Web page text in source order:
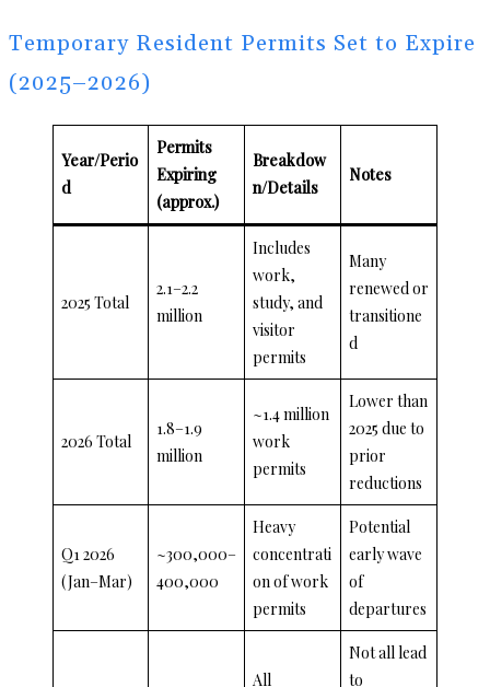
Temporary Resident Permits Set to Expire
(2025–2026)
Year/Perio
d
Permits
Expiring
(approx.)
Breakdow
n/Details
Notes
2025 Total
2.1–2.2
million
Includes
work,
study, and
visitor
permits
Many
renewed or
transitione
d
2026 Total
1.8–1.9
million
~1.4 million
work
permits
Lower than
2025 due to
prior
reductions
Q1 2026
(Jan–Mar)
~300,000–
400,000
Heavy
concentrati
on of work
permits
Potential
early wave
of
departures
All
Not all lead
to